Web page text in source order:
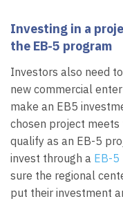
Investing in a
the EB-5 program
Investors also need
new commercial
make an EB5
chosen project
qualify as an EB-5
invest through a EB-5
sure the regional
put their investment